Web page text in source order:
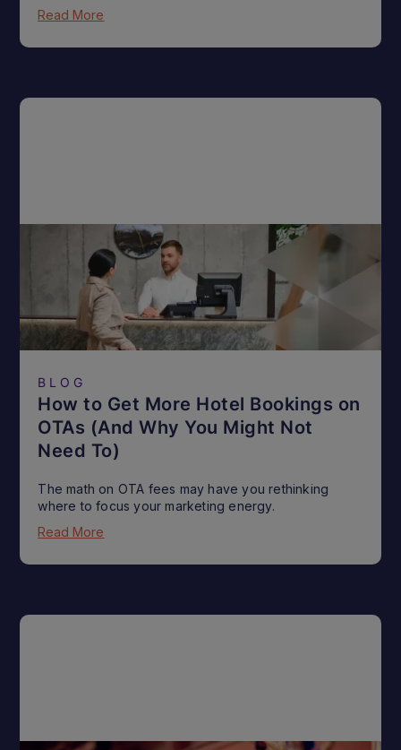
Read More
BLOG
How to Get More Hotel Bookings on
OTAs (And Why You Might Not
Need To)
The math on OTA fees may have you rethinking
where to focus your marketing energy.
Read More